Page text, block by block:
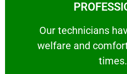
Our technicians
welfare and
times.
Our technicians have